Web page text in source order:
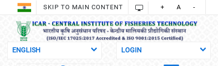
SKIP TO MAIN CONTENT + A -